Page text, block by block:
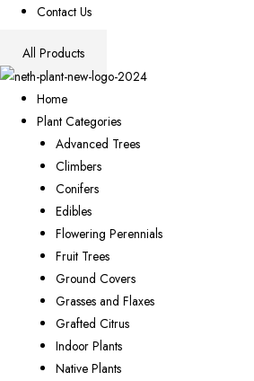
Contact Us
All Products
Home
Plant Categories
Advanced Trees
Climbers
Conifers
Edibles
Flowering Perennials
Fruit Trees
Ground Covers
Grasses and Flaxes
Grafted Citrus
Indoor Plants
Native Plants